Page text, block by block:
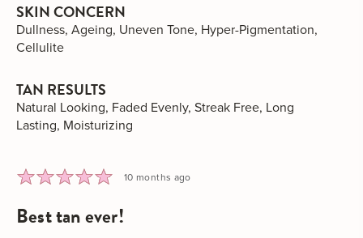
SKIN CONCERN
Dullness Ageing Uneven Tone Hyper-Pigmentation
Cellulite
TAN RESULTS
Natural Looking Faded Evenly Streak Free Long
Lasting Moisturizing
Rated
out
Review
10 months ago
best tan ever!